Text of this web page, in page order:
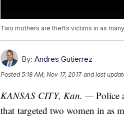
Two mothers are thefts victims in as
By: Andres Gutierrez
Posted5:18 AM, Nov 17, 2017 and last
KANSAS CITY, Kan. — Police
that targeted two women in as